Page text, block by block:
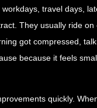
travel days,
They usually ride
got compressed,
because it feels
quickly.